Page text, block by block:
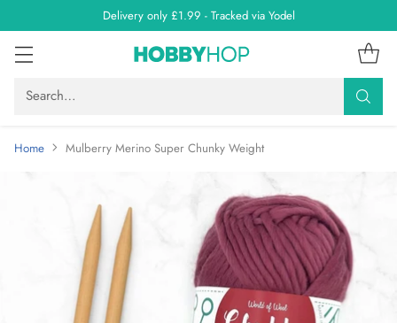
Delivery only £1.99 - Tracked via Yodel
Search…
Home Mulberry Merino Super Chunky Weight